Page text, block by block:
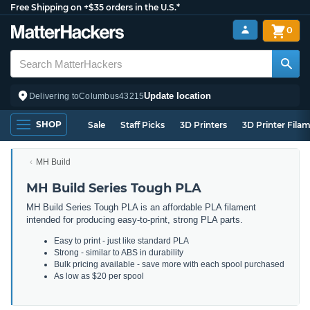
Free Shipping on +$35 orders in the U.S.*
Delivering toColumbus43215Update location
0
SHOP Sale Staff Picks 3D Printers 3D Printer
MH Build
MH Build Series Tough PLA
MH Build Series Tough PLA is an affordable PLA filament
intended for producing easy-to-print, strong PLA parts.
Easy to print - just like standard PLA
Strong - similar to ABS in durability
Bulk pricing available - save more with each spool purchased
As low as $20 per spool